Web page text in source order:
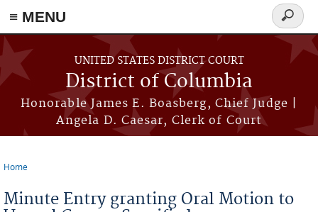
≡ MENU
Skip to main content
UNITED STATES DISTRICT COURT
District of Columbia
Honorable James E. Boasberg, Chief Judge |
Angela D. Caesar, Clerk of Court
Search
form
Home
Minute Entry granting Oral Motion to